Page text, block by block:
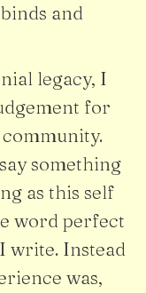
and
legacy, I
for
something
as this self
word perfect
write. Instead
was,